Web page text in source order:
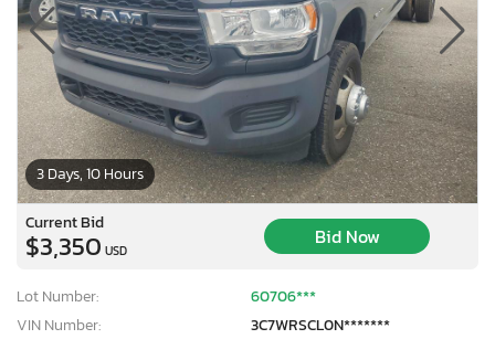
3 Days, 10 Hours
Current Bid
$3,350 USD
Bid Now
Lot Number:
60706***
VIN Number:
3C7WRSCL0N*******